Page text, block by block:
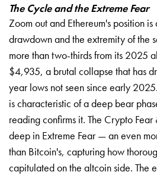
The Cycle and the Extreme Fear
Zoom out and Ethereum's position
drawdown and the extremity of the
more than two-thirds from its 2025
$4,935, a brutal collapse that has
year lows not seen since early
is characteristic of a deep bear
reading confirms it. The Crypto
deep in Extreme Fear — an even
than Bitcoin's, capturing how
capitulated on the altcoin side. The